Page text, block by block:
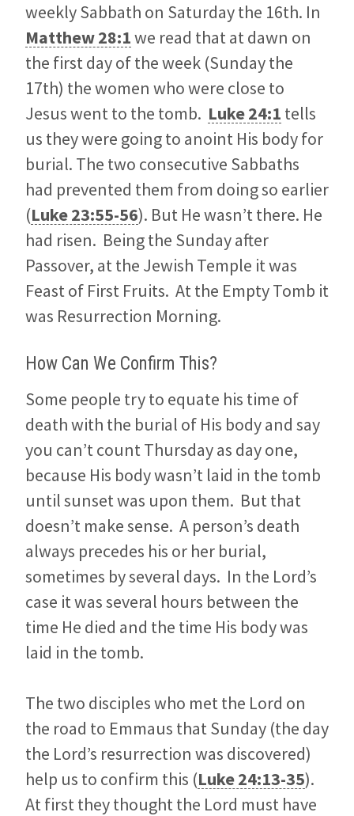
weekly Sabbath on Saturday the 16th. In
Matthew 28:1we read that at dawn on
the first day of the week (Sunday the
17th) the women who were close to
Jesus went to the tomb. Luke 24:1 tells
us they were going to anoint His body for
burial. The two consecutive Sabbaths
had prevented them from doing so earlier
(Luke 23:55-56). But He wasn’t there. He
had risen. Being the Sunday after
Passover, at the Jewish Temple it was
Feast of First Fruits. At the Empty Tomb it
was Resurrection Morning.
How Can We Confirm This?
Some people try to equate his time of
death with the burial of His body and say
you can’t count Thursday as day one,
because His body wasn’t laid in the tomb
until sunset was upon them. But that
doesn’t make sense. A person’s death
always precedes his or her burial,
sometimes by several days. In the Lord’s
case it was several hours between the
time He died and the time His body was
laid in the tomb.
The two disciples who met the Lord on
the road to Emmaus that Sunday (the day
the Lord’s resurrection was discovered)
help us to confirm this (Luke 24:13-35).
At first they thought the Lord must have